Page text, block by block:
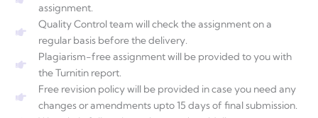
assignment.
Quality Control team will check the assignment on a
regular basis before the delivery.
Plagiarism-free assignment will be provided to you with
the Turnitin report.
Free revision policy will be provided in case you need any
changes or amendments upto 15 days of final submission.